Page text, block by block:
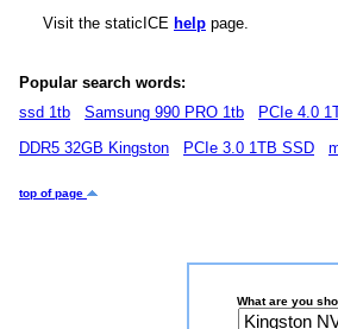
Visit the staticICE help page.
Popular search words:
ssd 1tb
Samsung 990 PRO 1tb PCIe 4.0
DDR5 32GB Kingston
PCIe 3.0 1TB SSD
top of page
What are you